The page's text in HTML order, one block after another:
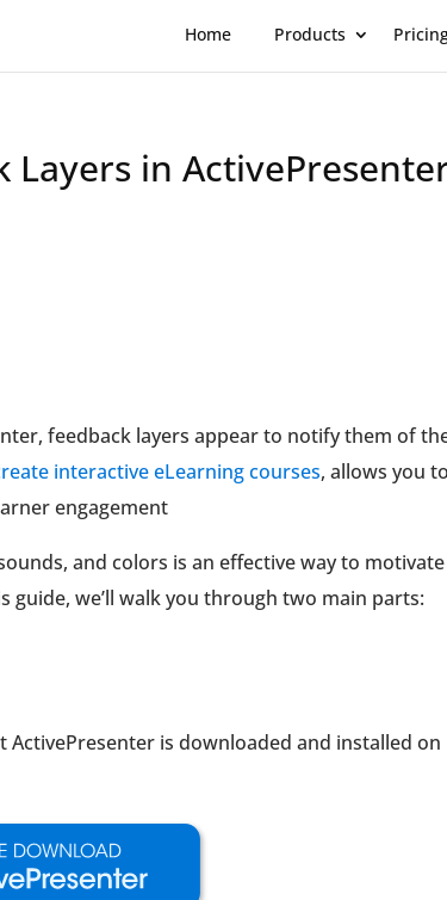
Home Products
Layers in
feedback layers appear to notify them of
interactive eLearning courses, allows you
engagement
and colors is an effective way to motivate
guide, we’ll walk you through two main parts:
is downloaded and installed on